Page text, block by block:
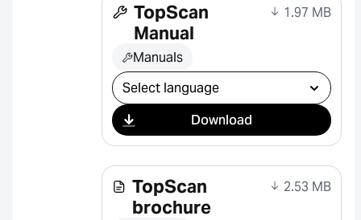
TopScan
Manual
1.97 MB
Manuals
Select download
Download
TopScan
brochure
2.53 MB